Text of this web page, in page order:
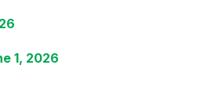
1, 2026